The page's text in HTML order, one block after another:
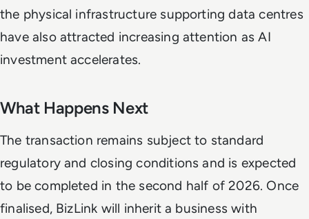
the physical infrastructure supporting data centres
have also attracted increasing attention as AI
investment accelerates.
What Happens Next
The transaction remains subject to standard
regulatory and closing conditions and is expected
to be completed in the second half of 2026. Once
finalised, BizLink will inherit a business with